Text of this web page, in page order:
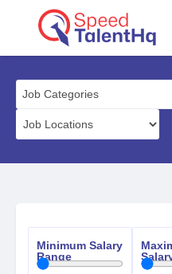
Job Categories
Minimum Salary
Range